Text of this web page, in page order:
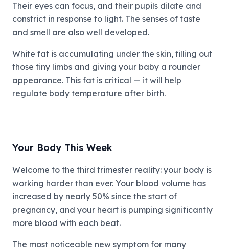
Their eyes can focus, and their pupils dilate and
constrict in response to light. The senses of taste
and smell are also well developed.
White fat is accumulating under the skin, filling out
those tiny limbs and giving your baby a rounder
appearance. This fat is critical — it will help
regulate body temperature after birth.
Your Body This Week
Welcome to the third trimester reality: your body is
working harder than ever. Your blood volume has
increased by nearly 50% since the start of
pregnancy, and your heart is pumping significantly
more blood with each beat.
The most noticeable new symptom for many